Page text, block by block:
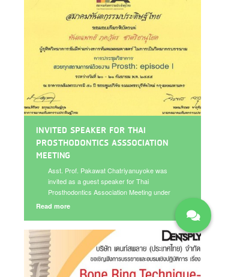
INVITED SPEAKER FOR THAI
PROSTHODONTICS ASSSOCIATION
MEETING
Asst. Prof. Pakawat Chatriyanuyoke was
invited as a guest speaker for Thai
Prosthodontics Association Meeting under
the topic “Implant for fixed prostheses in
Read more